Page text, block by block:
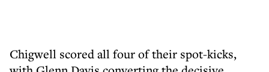
Chigwell scored all four of their spot-kicks,